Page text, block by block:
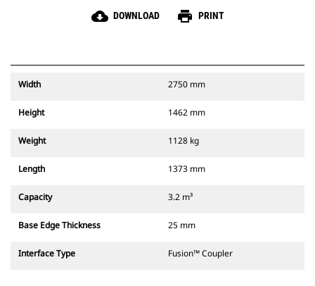
cloud_download DOWNLOAD print PRINT
Width 2750 mm
Height 1462 mm
Weight 1128 kg
Length 1373 mm
Capacity 3.2 m³
Base Edge Thickness 25 mm
Interface Type Fusion™ Coupler